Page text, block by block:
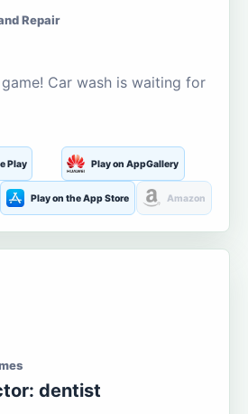
Repair
Car wash is waiting for
Play Play on AppGallery
Play on the App Store Amazon
dentist